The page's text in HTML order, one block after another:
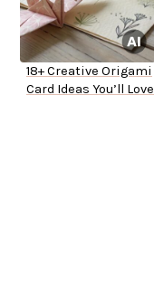
18+ Creative Origami
Card Ideas You’ll Love